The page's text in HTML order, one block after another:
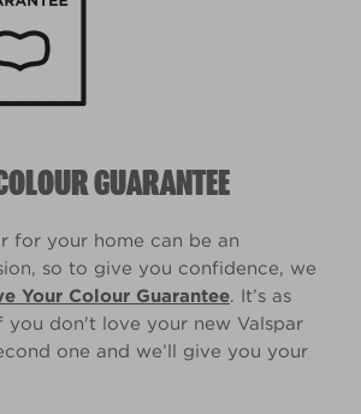
GUARANTEE
for your home can be an
so to give you confidence, we
Your Colour Guarantee. It’s as
you don't love your new Valspar
one and we’ll give you your